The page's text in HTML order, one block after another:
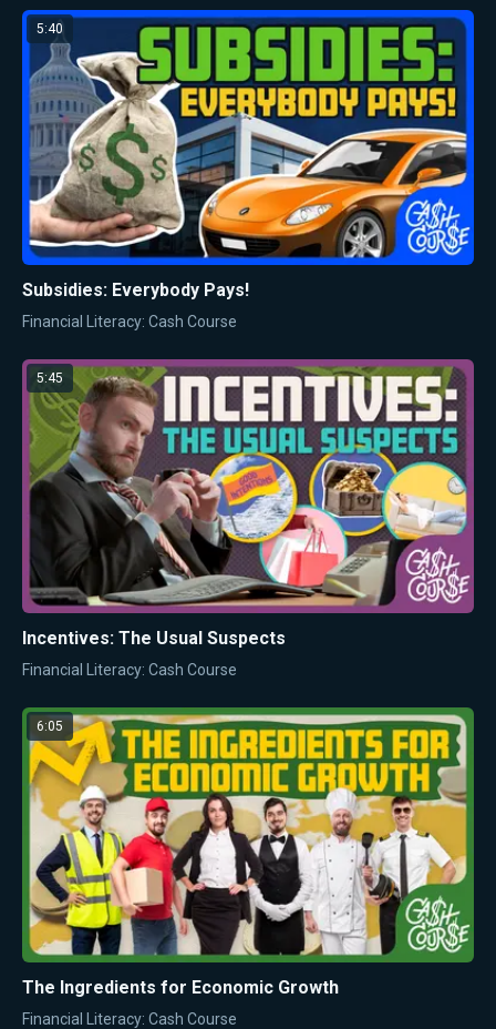
5:40
Subsidies: Everybody Pays!
Financial Literacy: Cash Course
5:45
Incentives: The Usual Suspects
Financial Literacy: Cash Course
6:05
The Ingredients for Economic Growth
Financial Literacy: Cash Course